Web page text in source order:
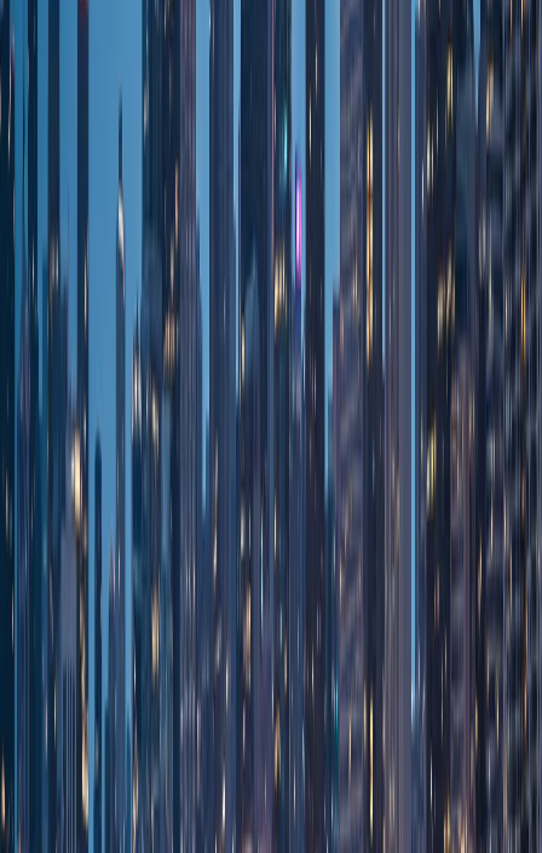
Wedding Wedding transport
Special events
Bachelorette
Group nights out
Birthday
Special events
Venues
Special events
All Occasions Special events
About
About Us Royal Carriage
ReviewsRoyal Carriage
Blog
Luxury service
Royal Carriage
Royal Carriage